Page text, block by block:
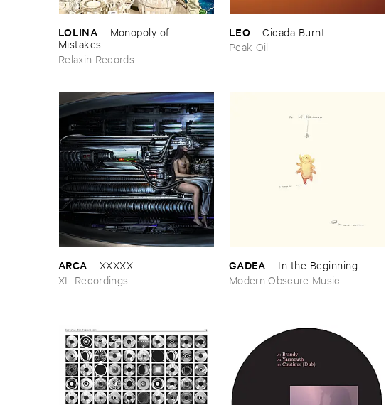
LOLINA – Monopoly ​of ​
Mistakes
Relaxin Records
LEO –Cicada ​Burnt
Peak Oil
ARCA – XXXXX
XL Recordings
GADEA – In ​the ​Beginning
Modern Obscure Music